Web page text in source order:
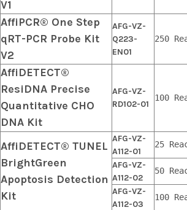
V1
AffiPCR® One Step
qRT-PCR Probe Kit
V2
AFG-VZ-
Q223-
EN01
250
AffiDETECT®
ResiDNA Precise
Quantitative CHO
DNA Kit
AFG-VZ-
RD102-01
100
AffiDETECT® TUNEL
BrightGreen
Apoptosis Detection
Kit
AFG-VZ-
A112-01
25
AFG-VZ-
A112-02
50
AFG-VZ-
A112-03
100